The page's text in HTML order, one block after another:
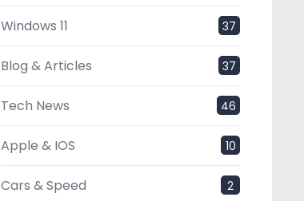
Windows 11 37
Blog & Articles 37
Tech News 46
Apple & IOS 10
Cars & Speed 2